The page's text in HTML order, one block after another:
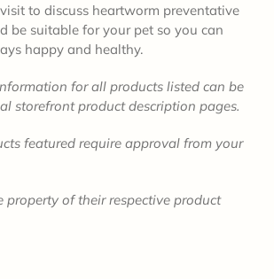
to discuss heartworm preventative
be suitable for your pet so you can
happy and healthy.
for all products listed can be
storefront product description pages.
featured require approval from your
property of their respective product